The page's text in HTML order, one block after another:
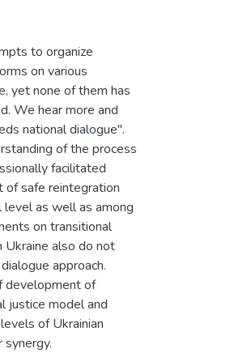
to organize
on various
yet none of them has
We hear more and
national dialogue".
of the process
facilitated
of safe reintegration
as well as among
on transitional
Ukraine also do not
approach.
development of
justice model and
of Ukrainian